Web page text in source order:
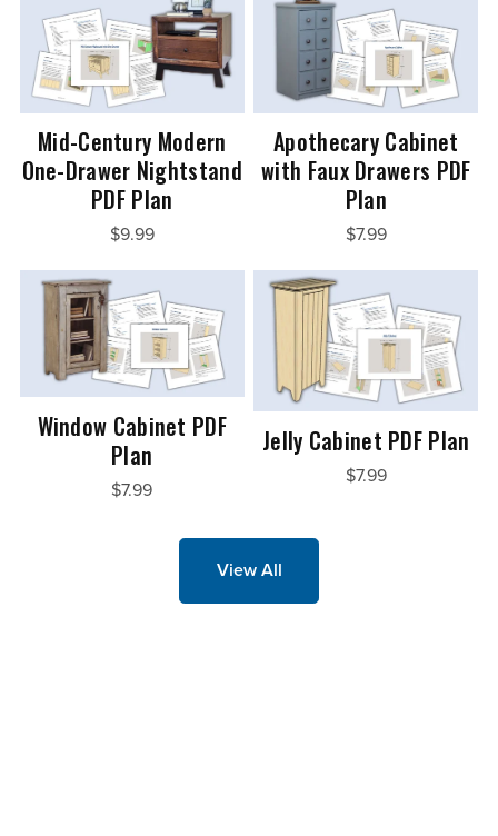
Mid-Century Modern
One-Drawer Nightstand
PDF Plan
$9.99
Apothecary Cabinet
with Faux Drawers PDF
Plan
$7.99
Window Cabinet PDF
Plan
$7.99
Jelly Cabinet PDF Plan
$7.99
View All